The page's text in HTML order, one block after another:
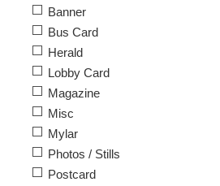
Banner
Bus Card
Herald
Lobby Card
Magazine
Misc
Mylar
Photos / Stills
Postcard